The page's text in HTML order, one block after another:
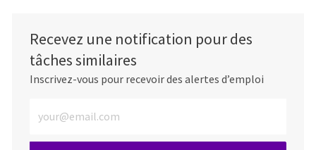
Recevez une notification pour des
tâches similaires
Inscrivez-vous pour recevoir des alertes d’emploi